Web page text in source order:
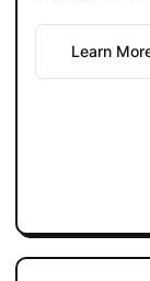
Learn